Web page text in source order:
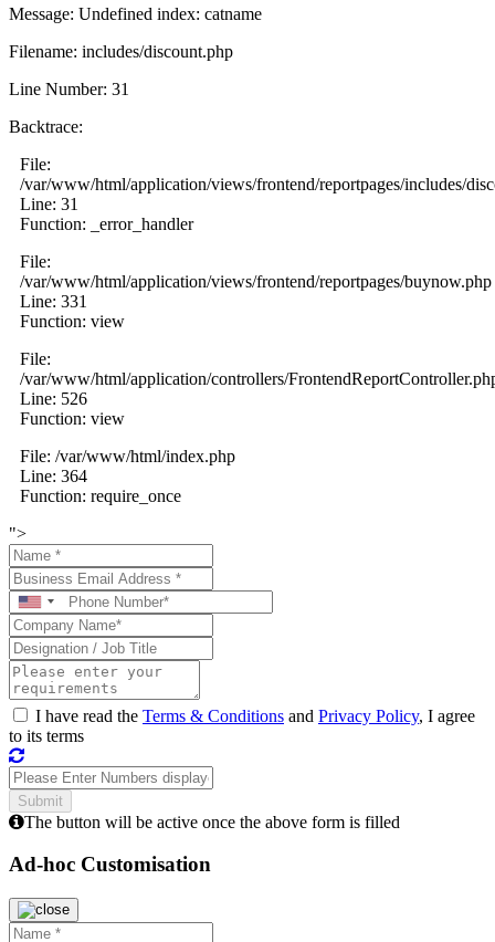
Message: Undefined index: catname
Filename: includes/discount.php
Line Number: 31
Backtrace:
File:
/var/www/html/application/views/frontend/reportpages/includes/
Line: 31
Function: _error_handler
File:
/var/www/html/application/views/frontend/reportpages/buynow.php
Line: 331
Function: view
File:
/var/www/html/application/controllers/
Line: 526
Function: view
File: /var/www/html/index.php
Line: 364
Function: require_once
">
I have read the Terms & Conditions and Privacy Policy, I agree
to its terms
The button will be active once the above form is filled
Ad-hoc Customisation